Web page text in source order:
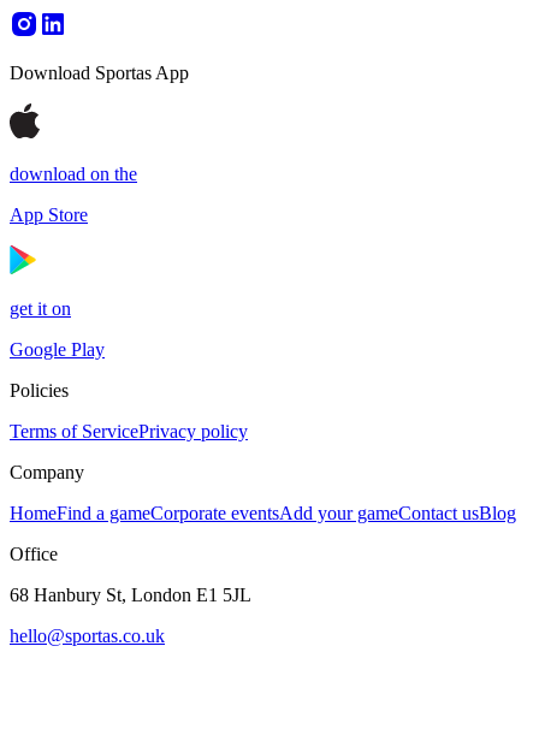
Download Sportas App
download on the
App Store
get it on
Google Play
Policies
Terms of ServicePrivacy policy
Company
HomeFind a gameCorporate eventsAdd your gameContact usBlog
Office
68 Hanbury St, London E1 5JL
hello@sportas.co.uk